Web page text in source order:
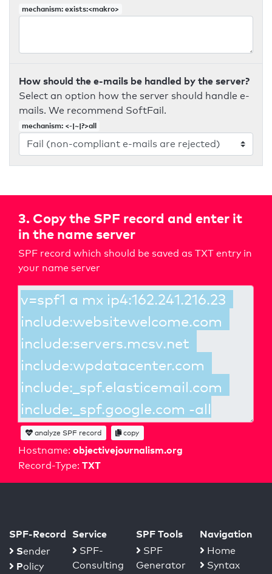
mechanism: exists:<makro>
How should the e-mails be handled by the server?
Select an option how the server should handle e-
mails. We recommend SoftFail.
mechanism: <-|~|?>all
3. Copy the SPF record and enter it
in the name server
SPF record which should be saved as TXT entry in
your name server
Hostname: objectivejournalism.org
Record-Type: TXT
analyze SPF record copy
SPF-Record
Sender
Policy
Service
SPF-
Consulting
SPF Tools
SPF
Generator
Navigation
Home
Syntax